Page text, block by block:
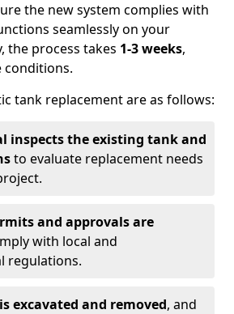
the new system complies with
seamlessly on your
the process takes 1-3 weeks,
conditions.
tank replacement are as follows:
inspects the existing tank and
to evaluate replacement needs
and approvals are
with local and
regulations.
excavated and removed, and